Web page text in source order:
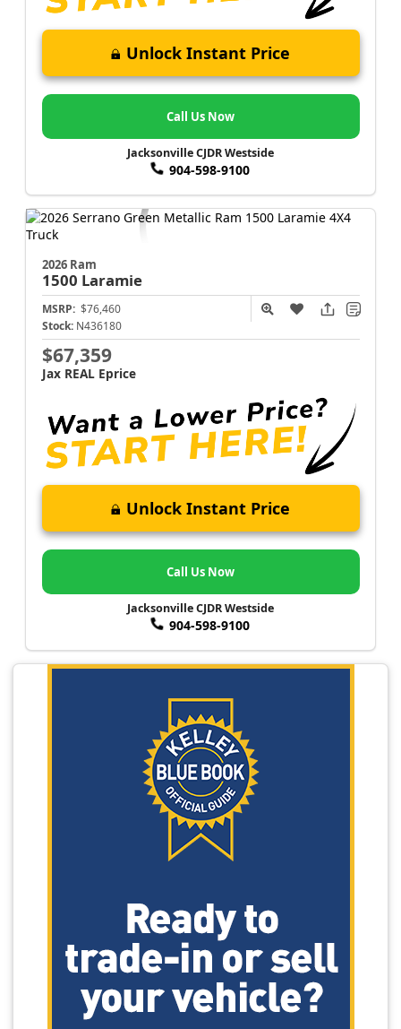
Unlock Instant Price
Call Us Now
Jacksonville CJDR Westside
904-598-9100
2026 Ram
1500 Laramie
MSRP: $76,460
Stock: N436180
$67,359
Jax REAL Eprice
Unlock Instant Price
Call Us Now
Jacksonville CJDR Westside
904-598-9100